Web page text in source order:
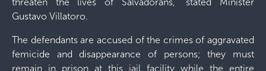
Gustavo Villatoro.
The defendants are accused of the crimes of aggravated
femicide and disappearance of persons; they must
remain in prison at this jail facility while the entire